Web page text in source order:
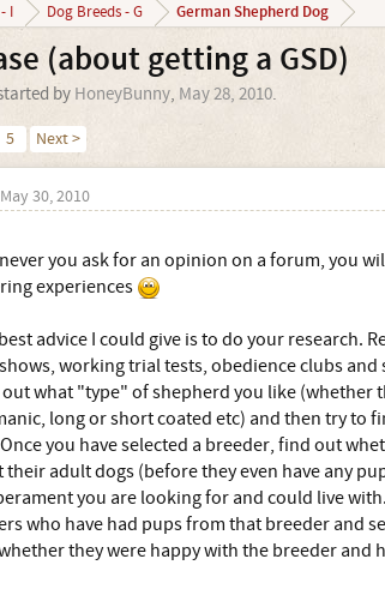
I Dog Breeds - G German Shepherd Dog
(about getting a GSD)
by HoneyBunny, May 28, 2010.
5 Next >
May 30, 2010
you ask for an opinion on a forum, you
experiences
advice I could give is to do your research.
working trial tests, obedience clubs and
what "type" of shepherd you like (whether
long or short coated etc) and then try to
you have selected a breeder, find out
their adult dogs (before they even have any
you are looking for and could live
who have had pups from that breeder and
they were happy with the breeder and